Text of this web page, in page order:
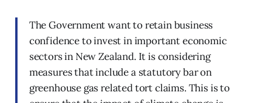
The Government want to retain business
confidence to invest in important economic
sectors in New Zealand. It is considering
measures that include a statutory bar on
greenhouse gas related tort claims. This is to